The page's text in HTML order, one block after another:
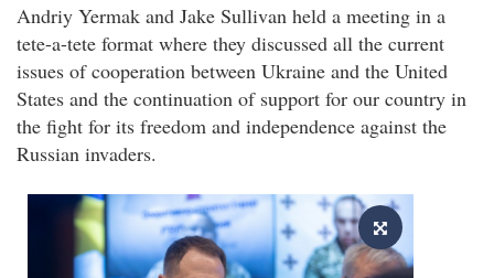
Andriy Yermak and Jake Sullivan held a meeting in a
tete-a-tete format where they discussed all the current
issues of cooperation between Ukraine and the United
States and the continuation of support for our country in
the fight for its freedom and independence against the
Russian invaders.